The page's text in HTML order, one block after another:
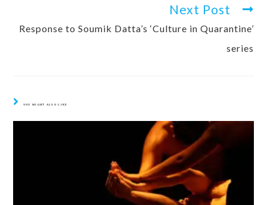
Next Post
Response to Soumik Datta’s ‘Culture in Quarantine’
series
YOU MIGHT ALSO LIKE